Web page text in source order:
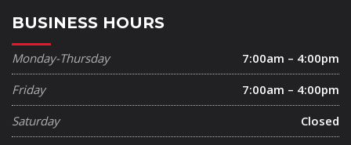
BUSINESS HOURS
Monday-Thursday
7:00am – 4:00pm
Friday
7:00am – 4:00pm
Saturday
Closed